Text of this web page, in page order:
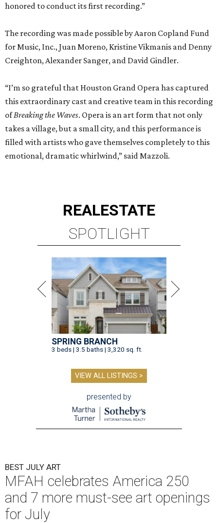
honored to conduct its first recording.”
The recording was made possible by Aaron Copland Fund
for Music, Inc., Juan Moreno, Kristine Vikmanis and Denny
Creighton, Alexander Sanger, and David Gindler.
“I’m so grateful that Houston Grand Opera has captured
this extraordinary cast and creative team in this recording
ofBreaking the Waves. Opera is an art form that not only
takes a village, but a small city, and this performance is
filled with artists who gave themselves completely to this
emotional, dramatic whirlwind,” said Mazzoli.
REALESTATE
SPOTLIGHT
SPRING BRANCH
3 beds | 3.5 baths | 3,320 sq. ft.
VIEW ALL LISTINGS >
presented by
BEST JULY ART
MFAH celebrates America 250
and 7 more must-see art openings
for July